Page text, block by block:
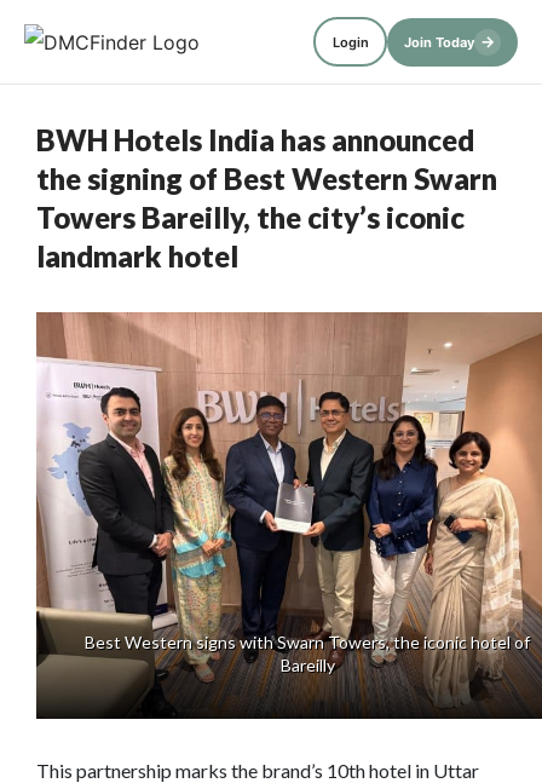
Login Join Today →
BWH Hotels India has announced
the signing of Best Western Swarn
Towers Bareilly, the city’s iconic
landmark hotel
Best Western signs with Swarn Towers, the iconic hotel of
Bareilly
This partnership marks the brand’s 10th hotel in Uttar